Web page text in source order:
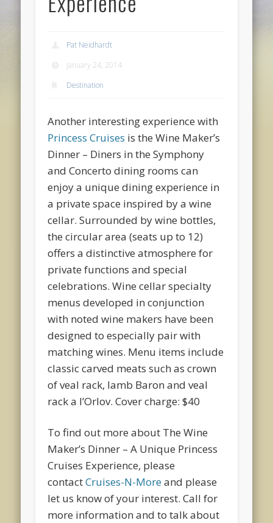
Pat Neidhardt
January 24, 2014
Destination
Another interesting experience with
Princess Cruises is the Wine Maker’s
Dinner – Diners in the Symphony
and Concerto dining rooms can
enjoy a unique dining experience in
a private space inspired by a wine
cellar. Surrounded by wine bottles,
the circular area (seats up to 12)
offers a distinctive atmosphere for
private functions and special
celebrations. Wine cellar specialty
menus developed in conjunction
with noted wine makers have been
designed to especially pair with
matching wines. Menu items include
classic carved meats such as crown
of veal rack, lamb Baron and veal
rack a l’Orlov. Cover charge: $40
To find out more about The Wine
Maker’s Dinner – A Unique Princess
Cruises Experience, please
contactCruises-N-Moreand please
let us know of your interest. Call for
more information and to talk about